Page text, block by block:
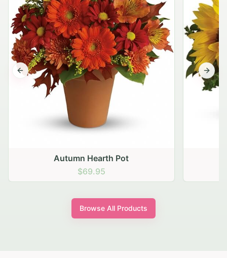
Autumn Hearth Pot
$69.95
Previous slide Next
Browse All Products